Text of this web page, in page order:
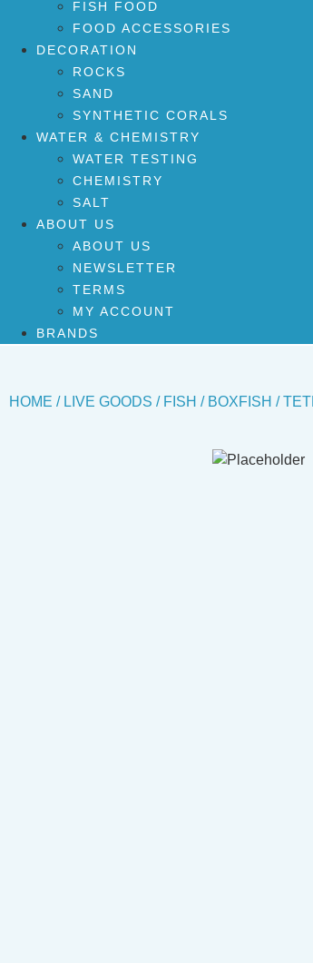
FISH FOOD
FOOD ACCESSORIES
DECORATION
ROCKS
SAND
SYNTHETIC CORALS
WATER & CHEMISTRY
WATER TESTING
CHEMISTRY
SALT
ABOUT US
ABOUT US
NEWSLETTER
TERMS
MY ACCOUNT
BRANDS
HOME / LIVE GOODS / FISH / BOXFISH /